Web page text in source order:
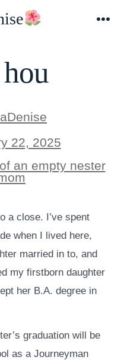
22, 2025
an empty nester
a close. I’ve spent
when I lived here,
married in to, and
my firstborn daughter
her B.A. degree in
graduation will be
as a Journeyman